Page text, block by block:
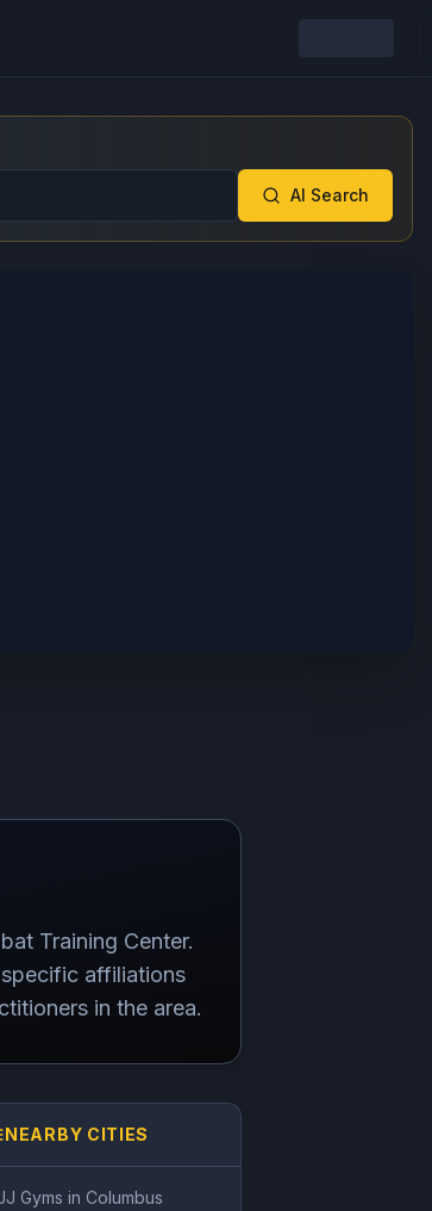
AI Search
Training Center.
affiliations
in the area.
NEARBY CITIES
Gyms in Columbus